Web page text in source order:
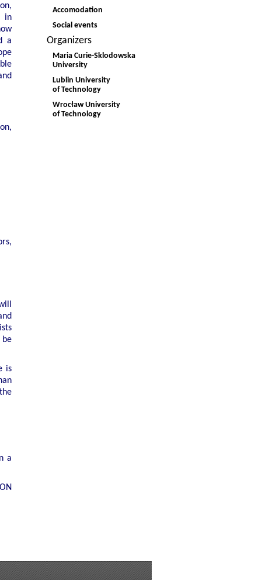
in
a
be
is
a
Accomodation
Social events
Organizers
Maria Curie-Sklodowska
University
Lublin University
of Technology
Wrocław University
of Technology